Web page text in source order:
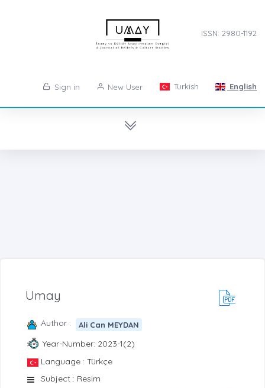
ISSN: 2980-1192
Sign in New User Turkish English
Umay
Author : Ali Can MEYDAN
Year-Number: 2023-1(2)
Language : Türkçe
Subject : Resim